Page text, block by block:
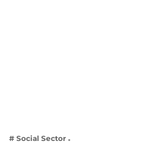
# Social Sector